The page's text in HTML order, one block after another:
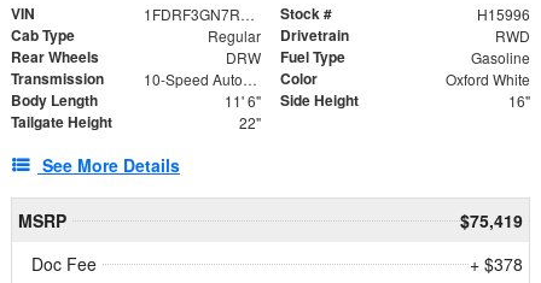
VIN 1FDRF3GN7REF42152 Stock # H15996
Cab Type Regular Drivetrain RWD
Rear Wheels DRW Fuel Type Gasoline
Transmission 10-Speed Automatic Color Oxford White
Body Length 11' 6" Side Height 16"
Tailgate Height 22"
See More Details
MSRP
$75,419
Doc Fee
+ $378